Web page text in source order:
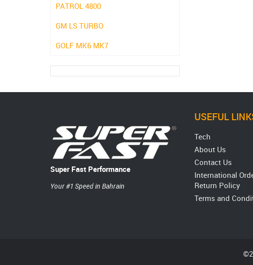
PATROL 4800
GM LS TURBO
GOLF MK6 MK7
Super Fast Performance
Your #1 Speed in Bahrain
USEFUL
Tech
About Us
Contact Us
International
Return Policy
Terms and